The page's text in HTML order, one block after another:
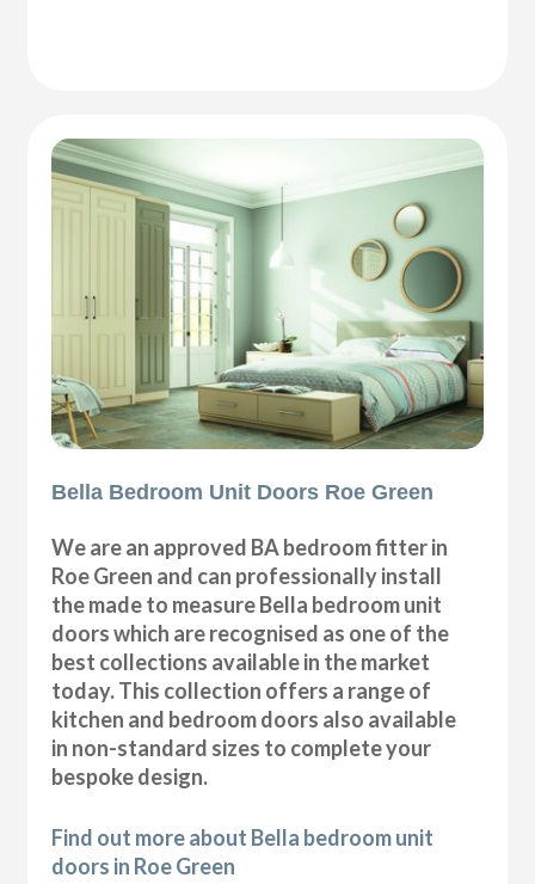
Bella Bedroom Unit Doors Roe Green
We are an approved BA bedroom fitter in
Roe Green and can professionally install
the made to measure Bella bedroom unit
doors which are recognised as one of the
best collections available in the market
today. This collection offers a range of
kitchen and bedroom doors also available
in non-standard sizes to complete your
bespoke design.
Find out more about Bella bedroom unit
doors in Roe Green